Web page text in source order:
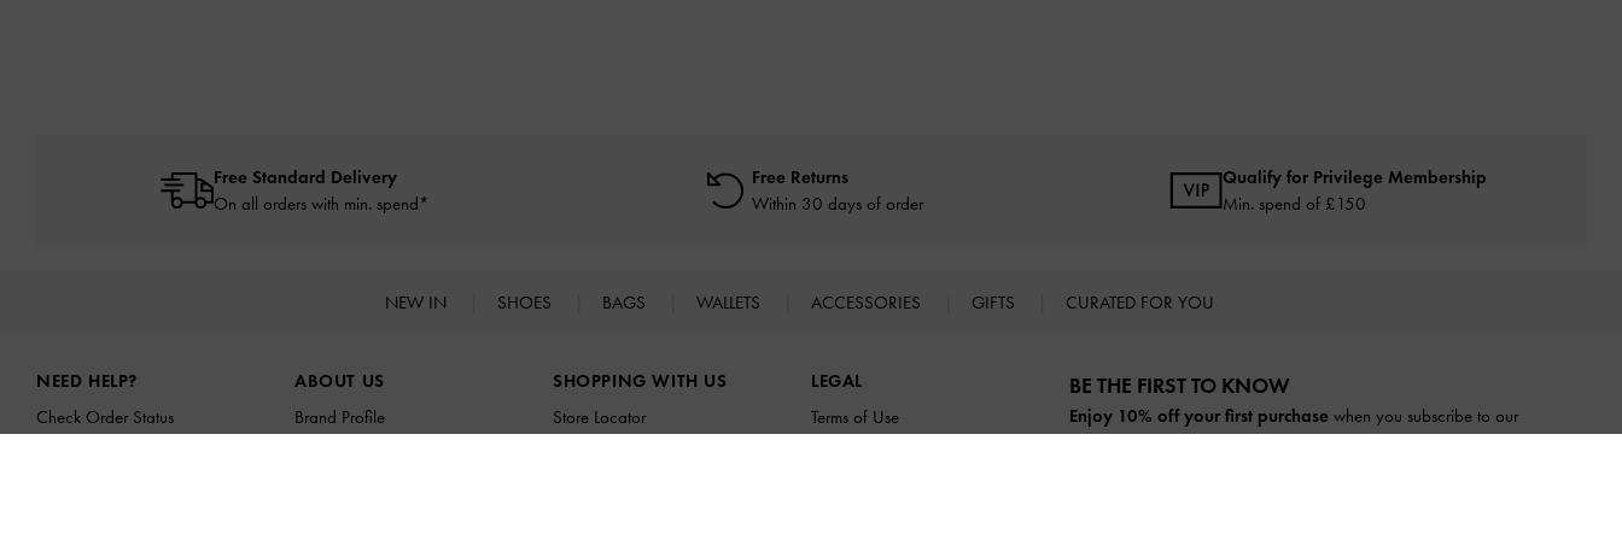
Free Standard Delivery
On all orders with min. spend*
Free Returns
Within 30 days of order
Qualify for Privilege Membership
Min. spend of £150
NEW IN SHOES BAGS WALLETS ACCESSORIES GIFTS CURATED FOR YOU
NEED HELP?
Check Order Status
ABOUT US
Brand Profile
SHOPPING WITH US
Store Locator
LEGAL
Terms of Use
BE THE FIRST TO KNOW​
Enjoy 10% off your first purchase when you subscribe to our